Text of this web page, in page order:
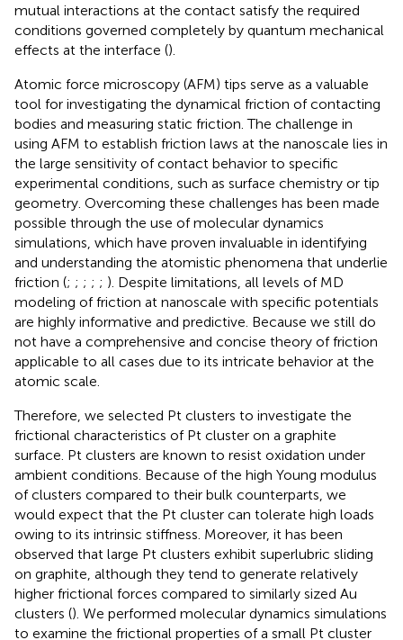
mutual interactions at the contact satisfy the required
conditions governed completely by quantum mechanical
effects at the interface ().
Atomic force microscopy (AFM) tips serve as a valuable
tool for investigating the dynamical friction of contacting
bodies and measuring static friction. The challenge in
using AFM to establish friction laws at the nanoscale lies in
the large sensitivity of contact behavior to specific
experimental conditions, such as surface chemistry or tip
geometry. Overcoming these challenges has been made
possible through the use of molecular dynamics
simulations, which have proven invaluable in identifying
and understanding the atomistic phenomena that underlie
friction (; ; ; ; ; ). Despite limitations, all levels of MD
modeling of friction at nanoscale with specific potentials
are highly informative and predictive. Because we still do
not have a comprehensive and concise theory of friction
applicable to all cases due to its intricate behavior at the
atomic scale.
Therefore, we selected Pt clusters to investigate the
frictional characteristics of Pt cluster on a graphite
surface. Pt clusters are known to resist oxidation under
ambient conditions. Because of the high Young modulus
of clusters compared to their bulk counterparts, we
would expect that the Pt cluster can tolerate high loads
owing to its intrinsic stiffness. Moreover, it has been
observed that large Pt clusters exhibit superlubric sliding
on graphite, although they tend to generate relatively
higher frictional forces compared to similarly sized Au
clusters (). We performed molecular dynamics simulations
to examine the frictional properties of a small Pt cluster